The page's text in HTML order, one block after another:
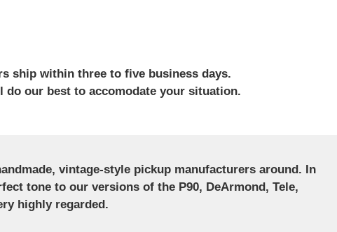
ship within three to five business days.
do our best to accomodate your situation.
vintage-style pickup manufacturers around. In
tone to our versions of the P90, DeArmond, Tele,
highly regarded.